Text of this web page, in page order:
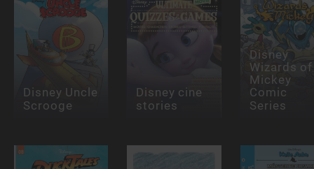
Disney Uncle
Scrooge
Disney cine
stories
Disney
Wizards of
Mickey
Comic
Series